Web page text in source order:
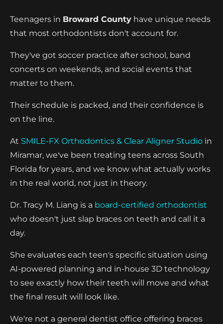
Teenagers in Broward County have unique needs
that most orthodontists don't account for.
They've got soccer practice after school, band
concerts on weekends, and social events that
matter to them.
Their schedule is packed, and their confidence is
on the line.
At SMILE-FX Orthodontics & Clear Aligner Studio in
Miramar, we've been treating teens across South
Florida for years, and we know what actually works
in the real world, not just in theory.
Dr. Tracy M. Liang is a board-certified orthodontist
who doesn't just slap braces on teeth and call it a
day.
She evaluates each teen's specific situation using
AI-powered planning and in-house 3D technology
to see exactly how their teeth will move and what
the final result will look like.
We're not a general dentist office offering braces